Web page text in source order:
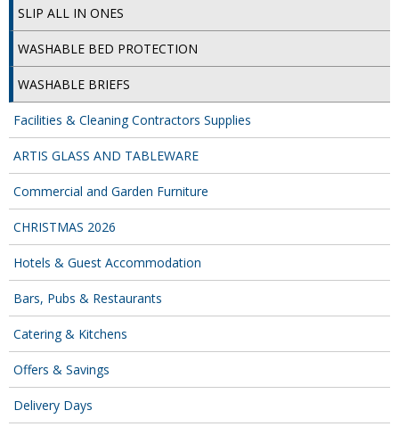
COLOUR CODED TRIGGER BOTTLES
FLOOR PADS (Cleaning, Buffing & Polishing)
HOUSEHOLD AND INDUSTRIAL GLOVES
JANITORIAL MISCELLANEOUS
MINI SHOPS
MOPS
SPONGES and SCOURERS
SLIP ALL IN ONES
WASHABLE BED PROTECTION
WASHABLE BRIEFS
Facilities & Cleaning Contractors Supplies
ARTIS GLASS AND TABLEWARE
Commercial and Garden Furniture
CHRISTMAS 2026
Hotels & Guest Accommodation
Bars, Pubs & Restaurants
Catering & Kitchens
Offers & Savings
Delivery Days